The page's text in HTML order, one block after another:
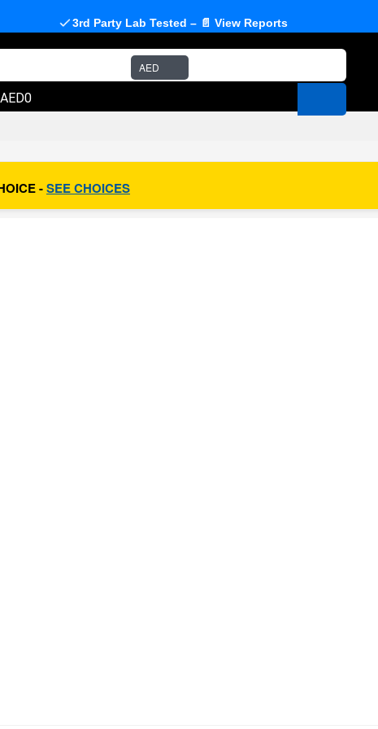
AED0
AED
3rd Party Lab Tested – 📄 View Reports
-SEE CHOICES